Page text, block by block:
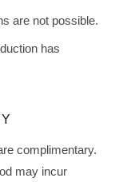
are not possible.
has
complimentary.
may incur